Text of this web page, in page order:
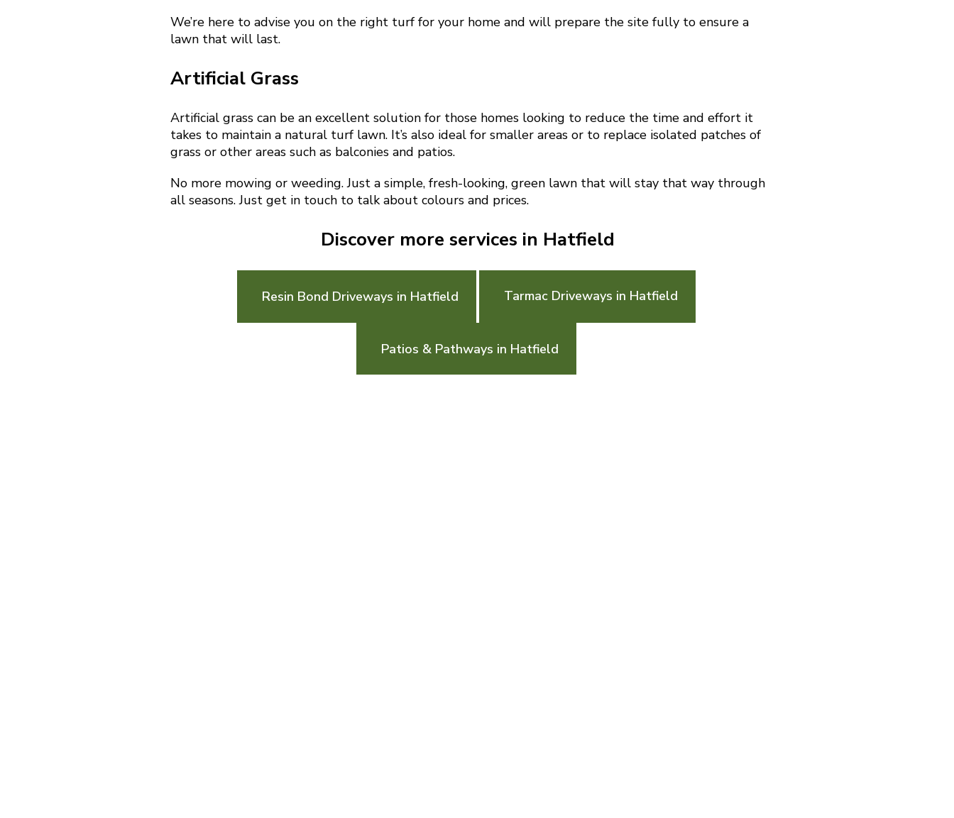
We’re here to advise you on the right turf for your home and will prepare the site fully to ensure a
lawn that will last.
Artificial Grass
Artificial grass can be an excellent solution for those homes looking to reduce the time and effort it
takes to maintain a natural turf lawn. It’s also ideal for smaller areas or to replace isolated patches of
grass or other areas such as balconies and patios.
No more mowing or weeding. Just a simple, fresh-looking, green lawn that will stay that way through
all seasons. Just get in touch to talk about colours and prices.
Discover more services in Hatfield
Resin Bond Driveways in Hatfield Tarmac Driveways in Hatfield
Patios & Pathways in Hatfield